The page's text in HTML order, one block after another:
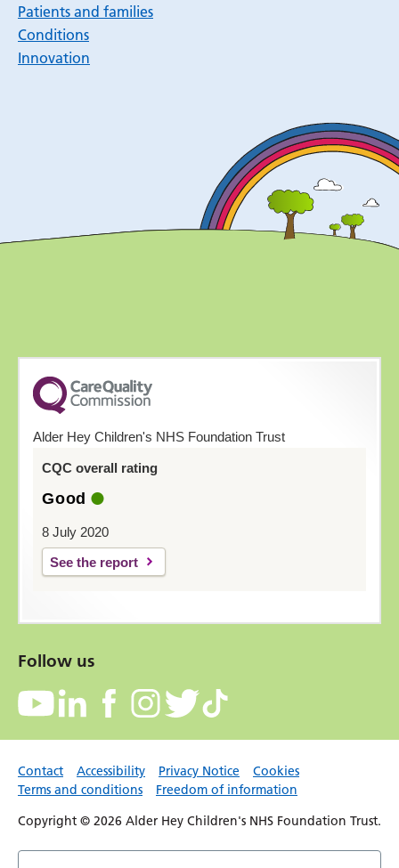
Patients and families
Conditions
Innovation
Alder Hey Children's NHS Foundation Trust
CQC overall rating
Good
8 July 2020
See the report
Follow us
Contact Accessibility Privacy Notice
Cookies
Terms and conditions
Freedom of information
Copyright © 2026 Alder Hey Children's NHS Foundation Trust.